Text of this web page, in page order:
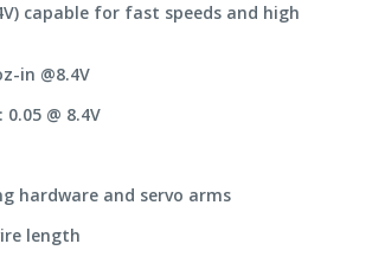
capable for fast speeds and high
in @8.4V
@ 8.4V
hardware and servo arms
length